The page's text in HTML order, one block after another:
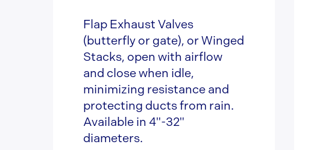
Flap Exhaust Valves
(butterfly or gate), or Winged
Stacks, open with airflow
and close when idle,
minimizing resistance and
protecting ducts from rain.
Available in 4"-32"
diameters.